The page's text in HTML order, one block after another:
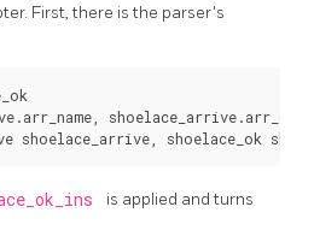
First, there is the parser's
is applied and turns